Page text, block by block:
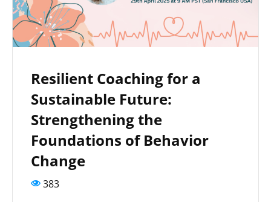
Resilient Coaching for a
Sustainable Future:
Strengthening the
Foundations of Behavior
Change
383